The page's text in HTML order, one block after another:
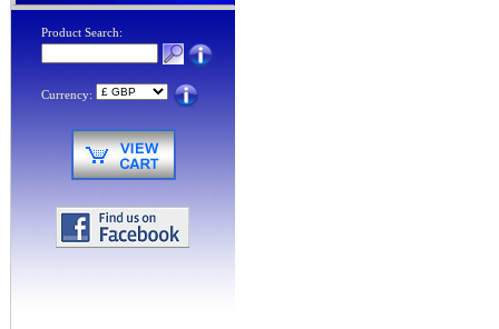
Product Search:
Currency: